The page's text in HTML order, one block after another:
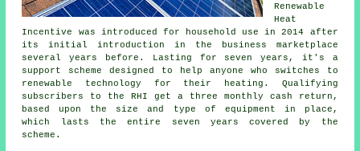
Renewable
Heat
Incentive was introduced for household use in 2014 after
its initial introduction in the business marketplace
several years before. Lasting for seven years, it's a
support scheme designed to help anyone who switches to
renewable technology for their heating. Qualifying
subscribers to the RHI get a three monthly cash return,
based upon the size and type of equipment in place,
which lasts the entire seven years covered by the
scheme.